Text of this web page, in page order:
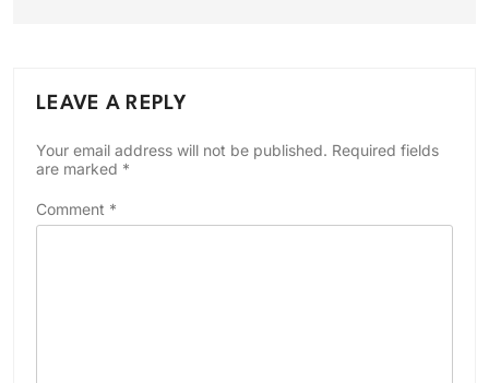
LEAVE A REPLY
Your email address will not be published. Required fields
are marked *
Comment *